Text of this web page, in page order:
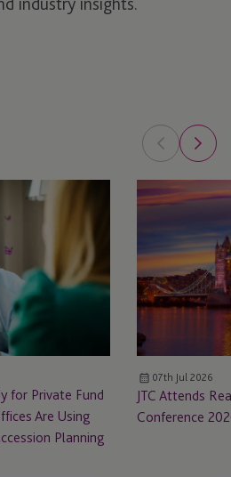
for Private Fund
Are Using
Planning
JTC
Attends
Estate:
UK
Annual
Conference
2026
07th Jul 2026
JTC Attends
Conference